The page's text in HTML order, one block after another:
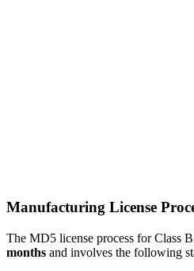
Manufacturing License
The MD5 license process for Class
months and involves the following